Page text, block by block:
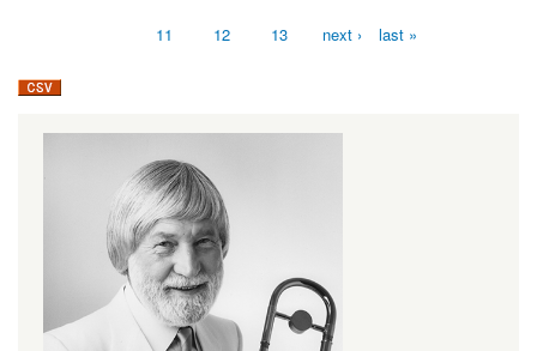
11 12 13 next › last »